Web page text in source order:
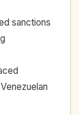
sanctions